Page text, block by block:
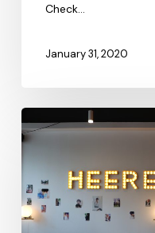
Check…
January 31, 2020
with
Luv:
Weekend
with